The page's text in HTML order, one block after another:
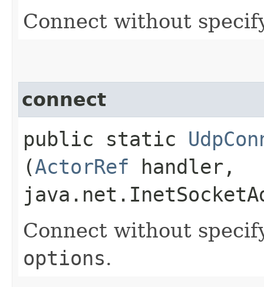
Connect without
connect
public static
(ActorRef handler,
Connect without
options.